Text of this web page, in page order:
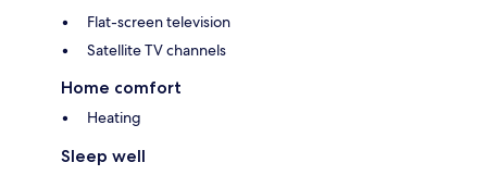
Flat-screen television
Satellite TV channels
Home comfort
Heating
Sleep well